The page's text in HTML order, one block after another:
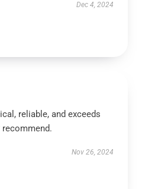
Dec 4, 2024
reliable, and exceeds
Nov 26, 2024